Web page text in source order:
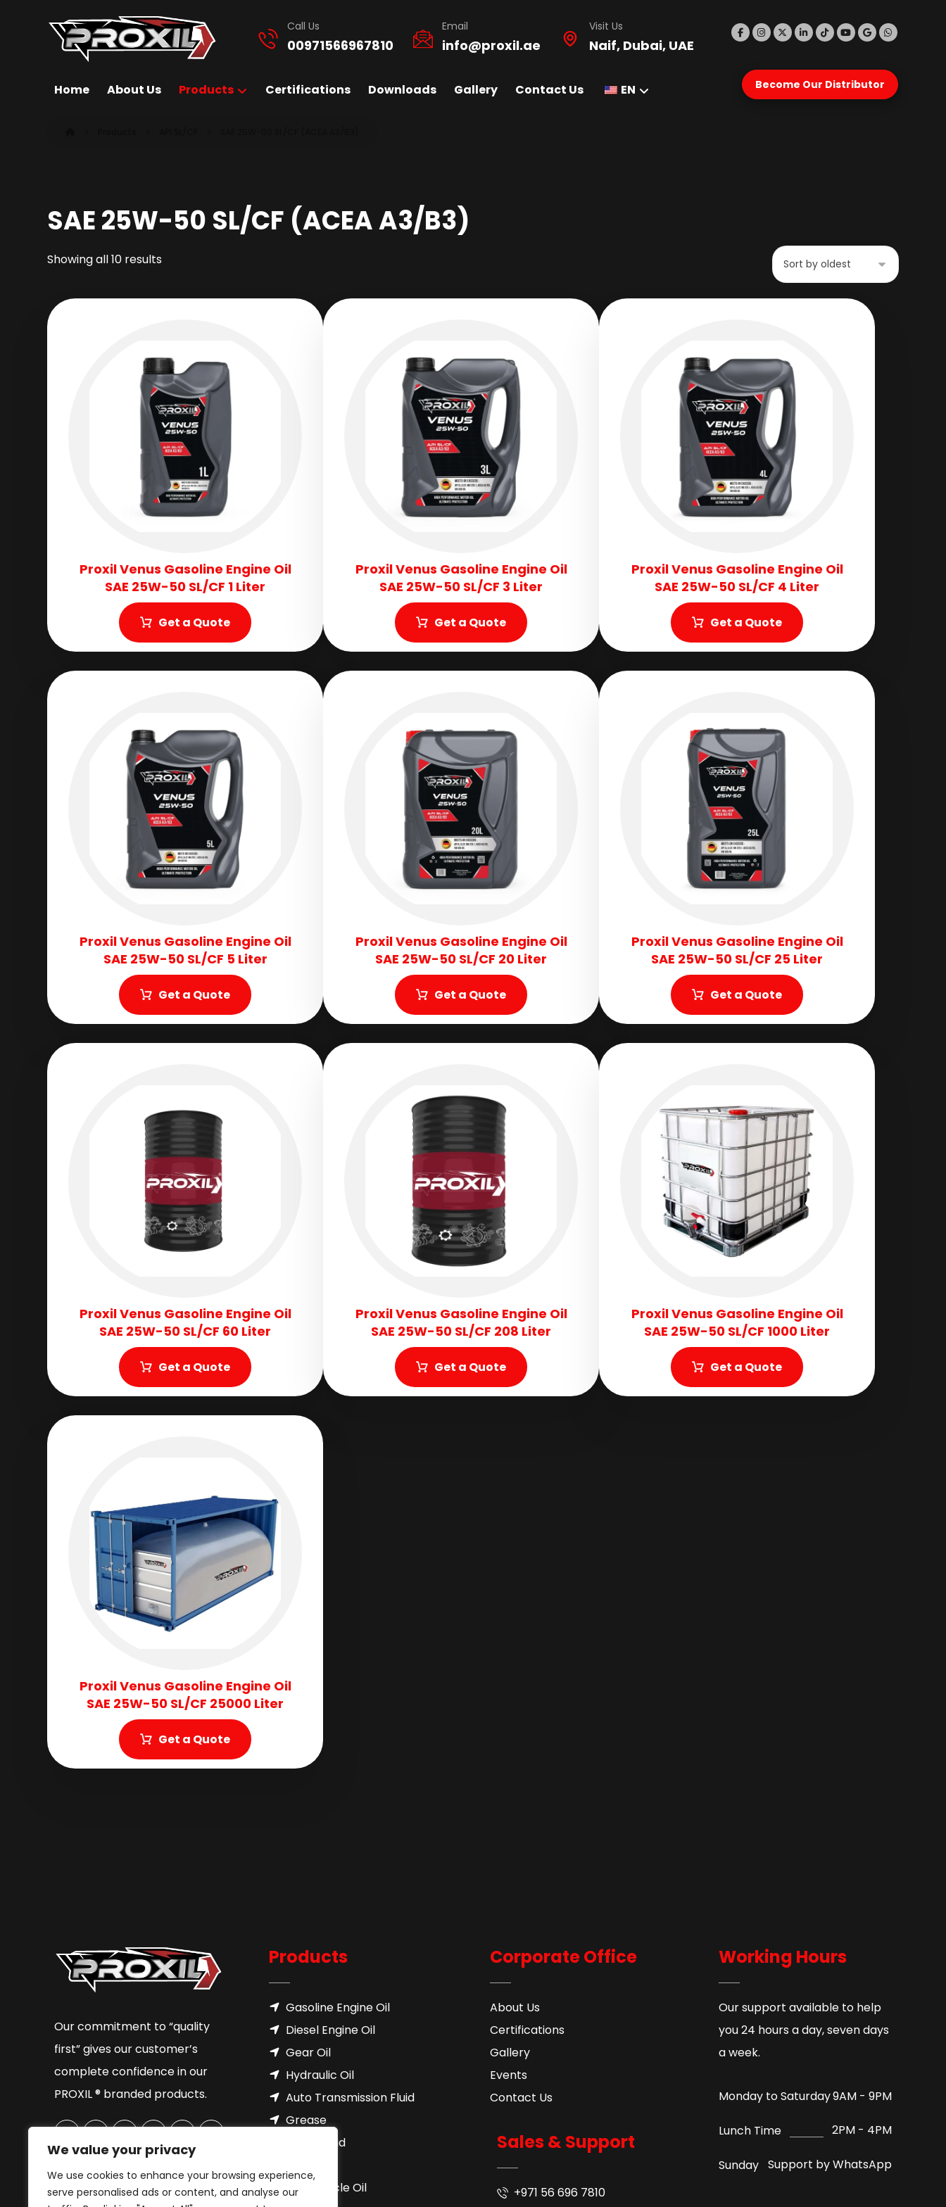
We value your privacy
We use cookies to enhance your browsing experience,
serve personalised ads or content, and analyse our
Call Us
00971566967810
Email
info@proxil.ae
Visit Us
Naif, Dubai, UAE
Home About Us Products Certifications Downloads Gallery Contact Us EN Become Our Distributor
SAE 25W-50 SL/CF (ACEA A3/B3)
Showing all 10 results
Proxil Venus Gasoline Engine Oil
SAE 25W-50 SL/CF 1 Liter
Get a Quote
Proxil Venus Gasoline Engine Oil
SAE 25W-50 SL/CF 3 Liter
Get a Quote
Proxil Venus Gasoline Engine Oil
SAE 25W-50 SL/CF 4 Liter
Get a Quote
Proxil Venus Gasoline Engine Oil
SAE 25W-50 SL/CF 5 Liter
Get a Quote
Proxil Venus Gasoline Engine Oil
SAE 25W-50 SL/CF 20 Liter
Get a Quote
Proxil Venus Gasoline Engine Oil
SAE 25W-50 SL/CF 25 Liter
Get a Quote
Proxil Venus Gasoline Engine Oil
SAE 25W-50 SL/CF 60 Liter
Get a Quote
Proxil Venus Gasoline Engine Oil
SAE 25W-50 SL/CF 208 Liter
Get a Quote
Proxil Venus Gasoline Engine Oil
SAE 25W-50 SL/CF 1000 Liter
Get a Quote
Proxil Venus Gasoline Engine Oil
SAE 25W-50 SL/CF 25000 Liter
Get a Quote
Our commitment to “quality
first” gives our customer’s
complete confidence in our
PROXIL ® branded products.
Products
Gasoline Engine Oil
Diesel Engine Oil
Gear Oil
Hydraulic Oil
Auto Transmission Fluid​
Grease
Brake Fluid
Motorcycle Oil
Corporate Office
About Us
Certifications
Gallery
Events
Contact Us
Sales & Support
+971 56 696 7810
Working Hours
Our support available to help
you 24 hours a day, seven days
a week.
Monday to Saturday9AM - 9PM
Lunch Time 2PM - 4PM
Sunday Support by WhatsApp